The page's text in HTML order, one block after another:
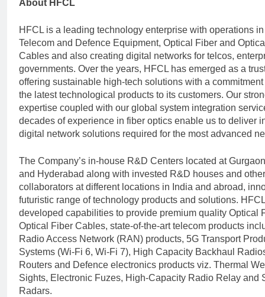
About HFCL
HFCL is a leading technology enterprise with operations
Telecom and Defence Equipment, Optical Fiber and
Cables and also creating digital networks for telcos,
governments. Over the years, HFCL has emerged as a
offering sustainable high-tech solutions with a
the latest technological products to its customers. Our
expertise coupled with our global system integration
decades of experience in fiber optics enable us to deliver
digital network solutions required for the most advanced
The Company’s in-house R&D Centers located at
and Hyderabad along with invested R&D houses and
collaborators at different locations in India and abroad,
futuristic range of technology products and solutions.
developed capabilities to provide premium quality Optical
Optical Fiber Cables, state-of-the-art telecom products
Radio Access Network (RAN) products, 5G Transport
Systems (Wi-Fi 6, Wi-Fi 7), High Capacity Backhaul
Routers and Defence electronics products viz. Thermal
Sights, Electronic Fuzes, High-Capacity Radio Relay and
Radars.